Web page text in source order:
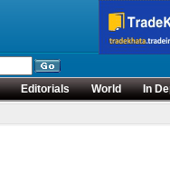
Editorials World
In